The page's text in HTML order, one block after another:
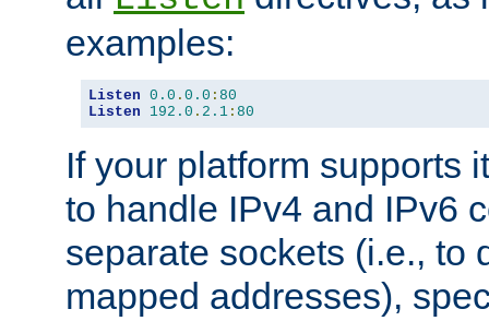
examples:
Listen 0.0 . 0.0 : 80
Listen
192.0 . 2.1 : 80
If your platform supports
to handle IPv4 and IPv6
separate sockets (i.e., to
mapped addresses),